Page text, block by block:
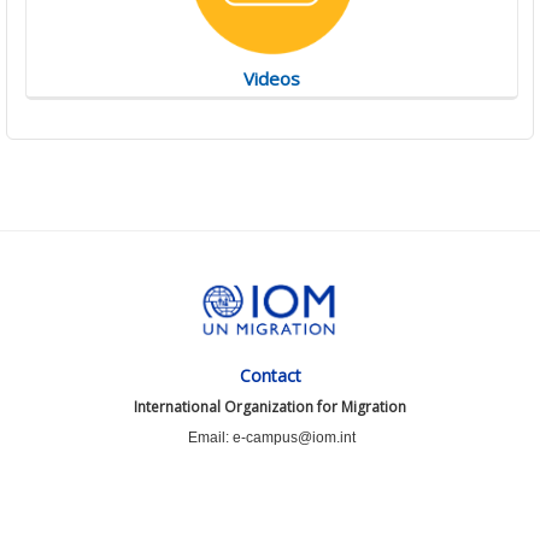
Videos
Contact
International Organization for Migration
Email: e-campus@iom.int